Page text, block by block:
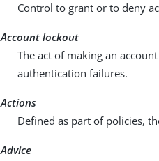
Control to grant or to deny
Account lockout
The act of making an
authentication failures.
Actions
Defined as part of policies,
Advice